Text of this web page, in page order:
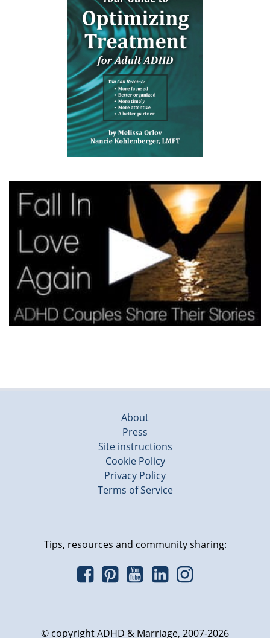
About
Press
Site instructions
Cookie Policy
Privacy Policy
Terms of Service
Tips, resources and community sharing:
© copyright ADHD & Marriage, 2007-2026